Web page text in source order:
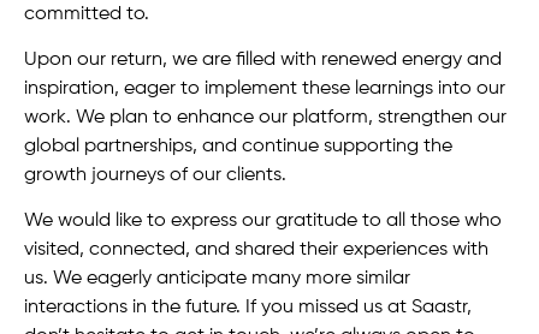
committed to.
Upon our return, we are filled with renewed energy and
inspiration, eager to implement these learnings into our
work. We plan to enhance our platform, strengthen our
global partnerships, and continue supporting the
growth journeys of our clients.
We would like to express our gratitude to all those who
visited, connected, and shared their experiences with
us. We eagerly anticipate many more similar
interactions in the future. If you missed us at Saastr,